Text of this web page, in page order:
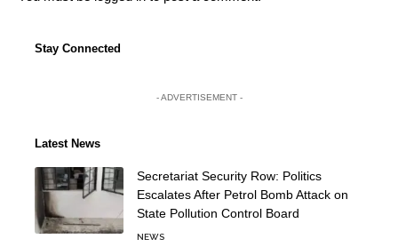
Stay Connected
- ADVERTISEMENT -
Latest News
Secretariat Security Row: Politics
Escalates After Petrol Bomb Attack on
State Pollution Control Board
NEWS